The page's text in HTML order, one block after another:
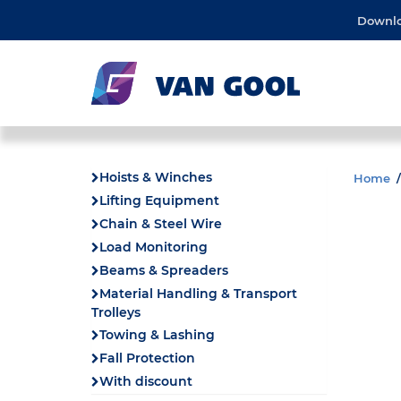
Hoists & Winches
Lifting Equipment
Chain & Steel Wire
Load Monitoring
Beams & Spreaders
Material Handling & Transport
Trolleys
Towing & Lashing
Fall Protection
With discount
Home